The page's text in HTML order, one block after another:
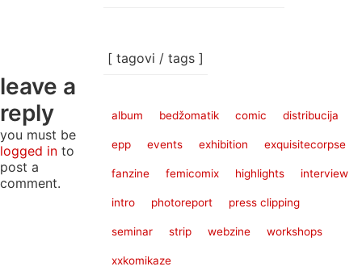
leave a
reply
you must be
logged in to
post a
comment.
[ tagovi / tags ]
album bedžomatik comic distribucija
epp events exhibition exquisitecorpse
fanzine femicomix highlights interview
intro photoreport press clipping
seminar strip webzine workshops
xxkomikaze